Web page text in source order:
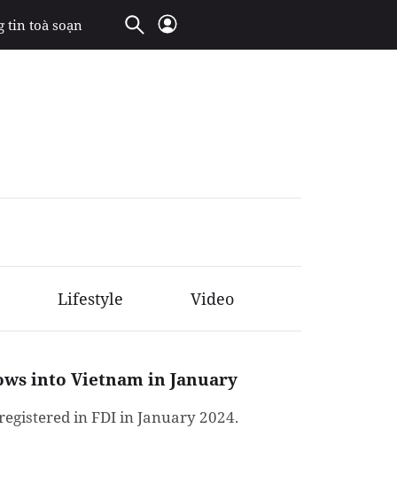
tin toà soạn
Lifestyle Video
into Vietnam in January
in FDI in January 2024.